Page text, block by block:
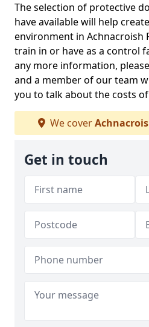
The selection of protective
have available will help
environment in Achnacroish
train in or have as a control
any more information,
and a member of our team
you to talk about the costs
We cover
Get in touch